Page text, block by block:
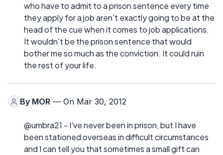
who have to admit to a prison sentence every time
they apply for a job aren't exactly going to be at the
head of the cue when it comes to job applications.
It wouldn't be the prison sentence that would
bother me so much as the conviction. It could ruin
the rest of your life.
By MOR — On Mar 30, 2012
@umbra21 - I've never been in prison, but I have
been stationed overseas in difficult circumstances
and I can tell you that sometimes a small gift can